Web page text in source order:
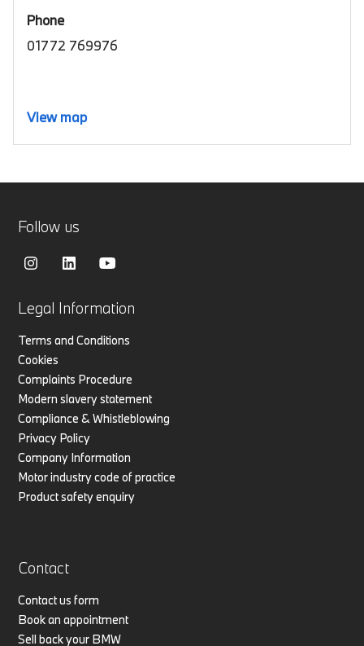
Phone
01772 769976
View map
Legal Information
Terms and Conditions
Cookies
Complaints Procedure
Modern slavery statement
Compliance & Whistleblowing
Privacy Policy
Company Information
Motor industry code of practice
Product safety enquiry
Contact
Contact us form
Book an appointment
Sell back your BMW
Follow us